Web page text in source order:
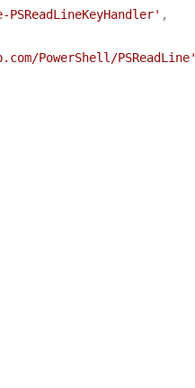
PSReadLineKeyHandler' ,
PowerShell/PSReadLine'